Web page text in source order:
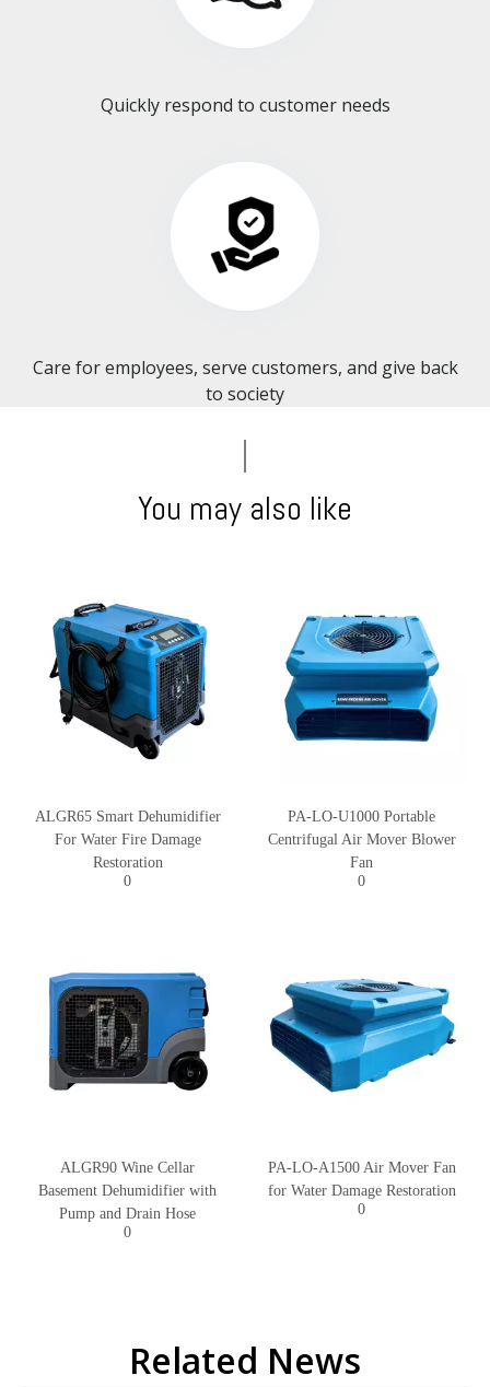
Quickly respond to customer needs
Care for employees, serve customers, and give back
to society​​​​​​​
You may also like
ALGR65 Smart Dehumidifier
For Water Fire Damage
Restoration
0
PA-LO-U1000 Portable
Centrifugal Air Mover Blower
Fan
0
ALGR90 Wine Cellar
Basement Dehumidifier with
Pump and Drain Hose
0
PA-LO-A1500 Air Mover Fan
for Water Damage Restoration
0
Related News